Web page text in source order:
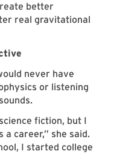
better
real gravitational
never have
or listening
fiction, but I
career,” she said.
I started college